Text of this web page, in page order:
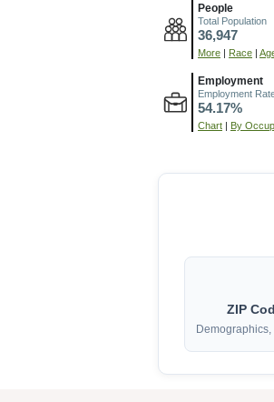
People
Total Population
36,947
More | Race |
Employment
Employment
54.17%
Chart | By
ZIP